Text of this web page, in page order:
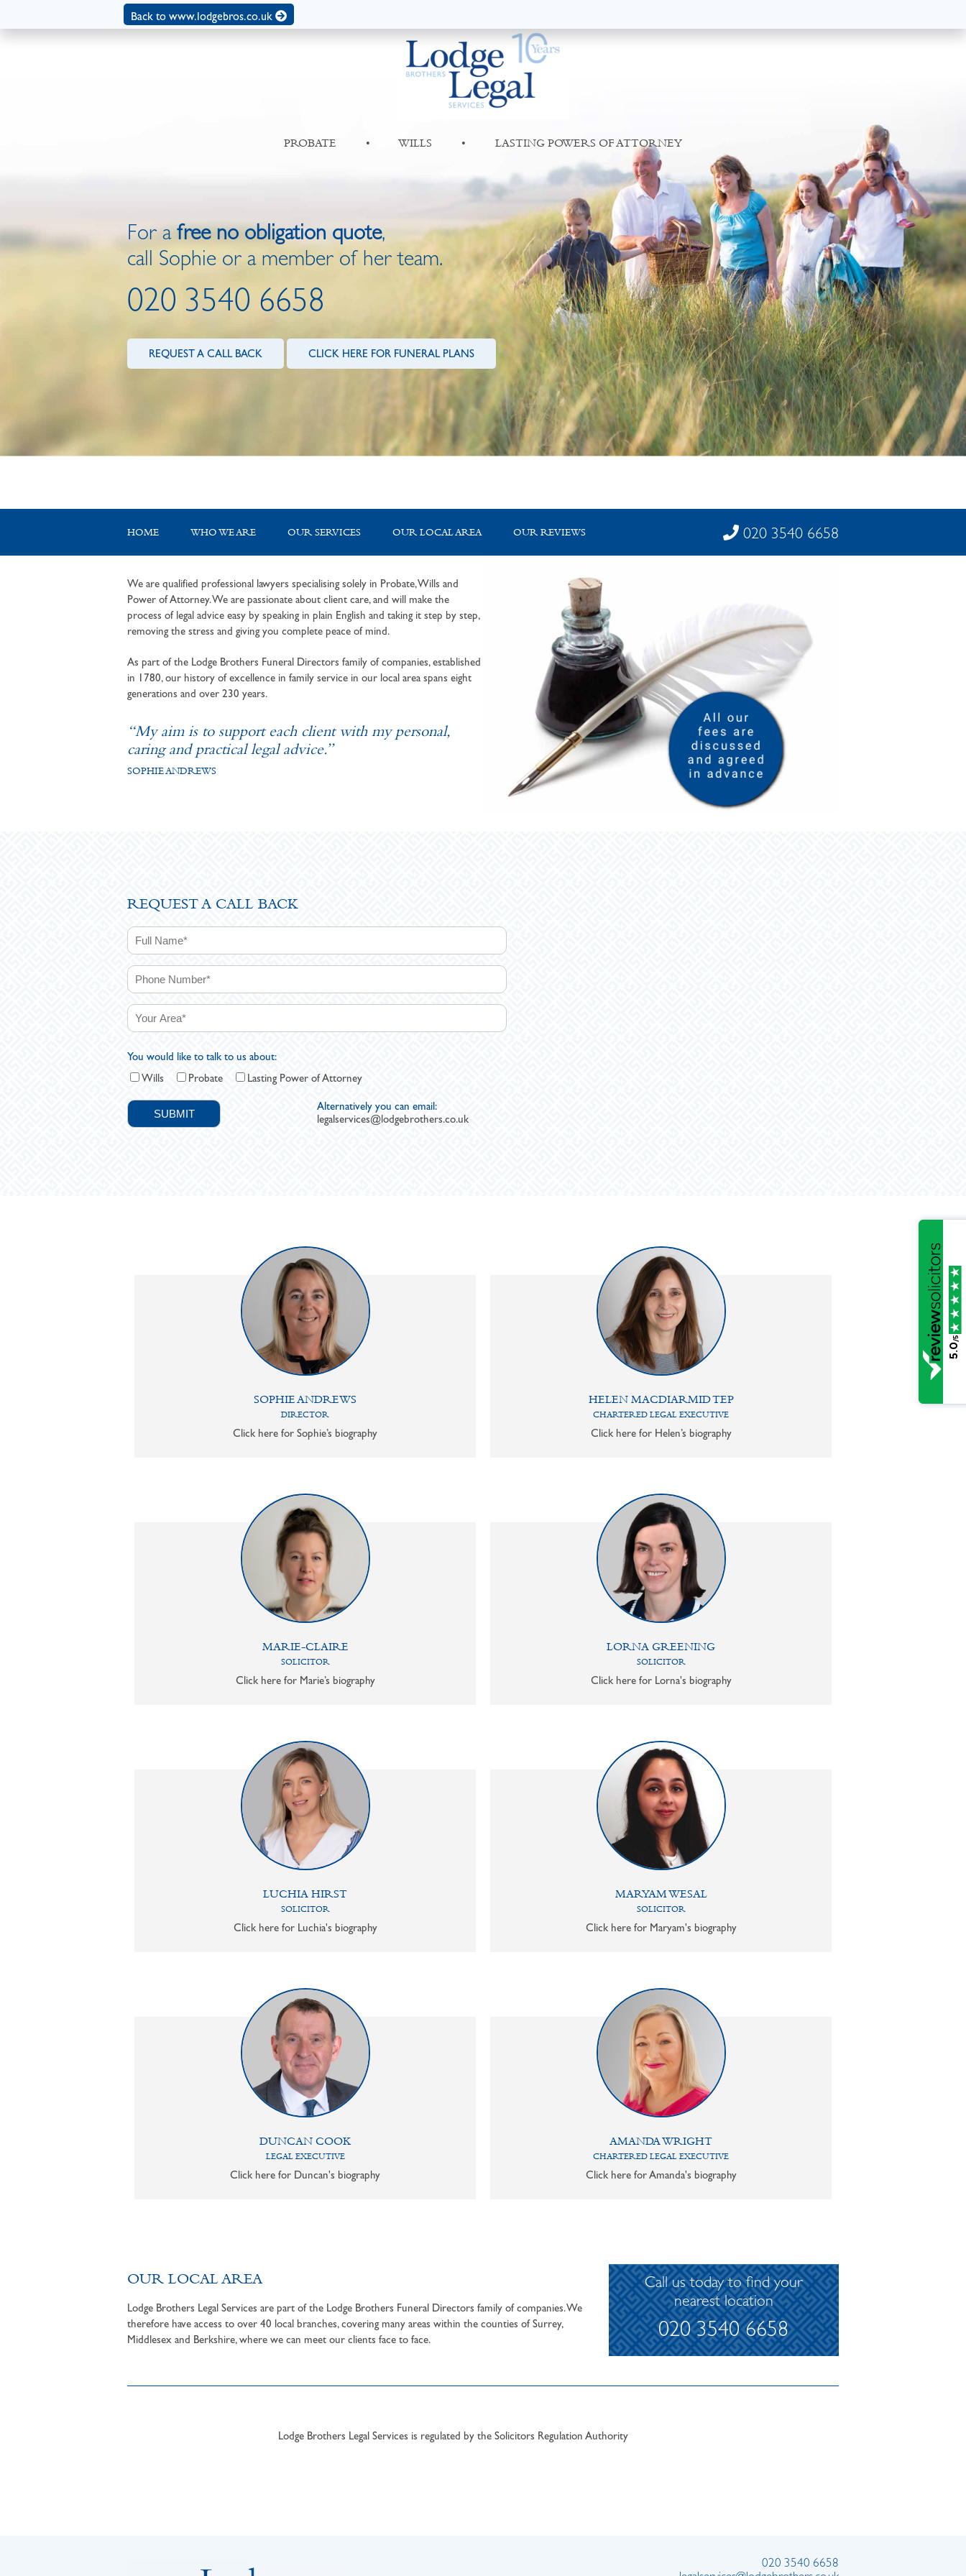
5.0
/5
Back to www.lodgebros.co.uk
PROBATE • WILLS • LASTING POWERS OF ATTORNEY
For afree no obligation quote,
call Sophie or a member of her team.
020 3540 6658
REQUEST A CALL BACK CLICK HERE FOR FUNERAL PLANS
HOME WHO WE ARE OUR SERVICES OUR LOCAL AREA OUR REVIEWS 020 3540 6658
We are qualified professional lawyers specialising solely in Probate, Wills and
Power of Attorney. We are passionate about client care, and will make the
process of legal advice easy by speaking in plain English and taking it step by step,
removing the stress and giving you complete peace of mind.
As part of the Lodge Brothers Funeral Directors family of companies, established
in 1780, our history of excellence in family service in our local area spans eight
generations and over 230 years.
“My aim is to support each client with my personal,
caring and practical legal advice.”
SOPHIE ANDREWS
REQUEST A CALL BACK
You would like to talk to us about:
Wills
Probate Lasting Power of Attorney
Alternatively you can email:
legalservices@lodgebrothers.co.uk
SOPHIE ANDREWS
DIRECTOR
Click here for Sophie’s biography
HELEN MACDIARMID TEP
CHARTERED LEGAL EXECUTIVE
Click here for Helen’s biography
MARIE-CLAIRE
SOLICITOR
Click here for Marie’s biography
LORNA GREENING
SOLICITOR
Click here for Lorna's biography
LUCHIA HIRST
SOLICITOR
Click here for Luchia's biography
MARYAM WESAL
SOLICITOR
Click here for Maryam's biography
DUNCAN COOK
LEGAL EXECUTIVE
Click here for Duncan's biography
AMANDA WRIGHT
CHARTERED LEGAL EXECUTIVE
Click here for Amanda's biography
OUR LOCAL AREA
Lodge Brothers Legal Services are part of the Lodge Brothers Funeral Directors family of companies. We
therefore have access to over 40 local branches, covering many areas within the counties of Surrey,
Middlesex and Berkshire, where we can meet our clients face to face.
Call us today to find your
nearest location
020 3540 6658
Lodge Brothers Legal Services is regulated by the Solicitors Regulation Authority
020 3540 6658